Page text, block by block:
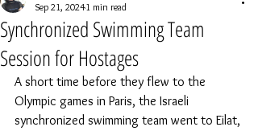
Synchronized Swimming Team
Session for Hostages
Sep 21, 20241 min read
A short time before they flew to the
Olympic games in Paris, the Israeli
synchronized swimming team went to Eilat,